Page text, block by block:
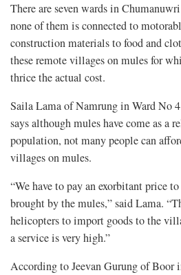
There are seven wards in
none of them is connected to
construction materials to food and
these remote villages on mules for
thrice the actual cost.
Saila Lama of Namrung in Ward No
says although mules have come as a
population, not many people can
villages on mules.
“We have to pay an exorbitant price
brought by the mules,” said Lama.
helicopters to import goods to the
a service is very high.”
According to Jeevan Gurung of Boor